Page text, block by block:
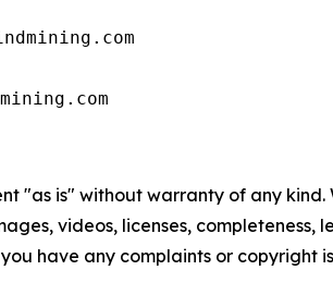
"as is" without warranty of any
videos, licenses, completeness,
have any complaints or copyright